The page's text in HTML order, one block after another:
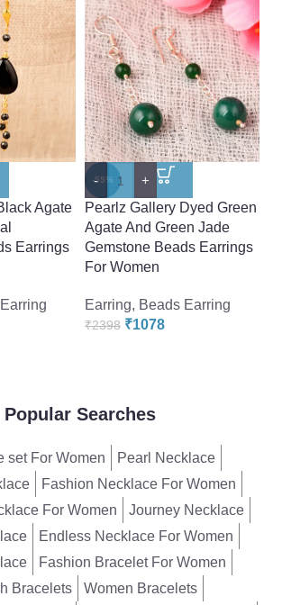
Agate
Earrings
-55%
-
+
Pearlz Gallery Dyed Green
Agate And Green Jade
Gemstone Beads Earrings
For Women
Earring, Beads Earring
₹2398 ₹1078
Popular Searches
set For Women
Pearl Necklace
Fashion Necklace For Women
For Women
Journey Necklace
Endless Necklace For Women
Fashion Bracelet For Women
Bracelets
Women Bracelets